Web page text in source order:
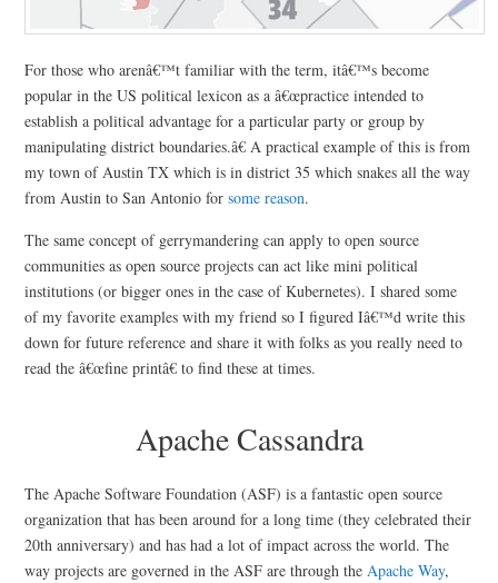
For those who arenâ€™t familiar with the term, itâ€™s become
popular in the US political lexicon as a â€œpractice intended to
establish a political advantage for a particular party or group by
manipulating district boundaries.â€ A practical example of this is from
my town of Austin TX which is in district 35 which snakes all the way
from Austin to San Antonio forsome reason.
The same concept of gerrymandering can apply to open source
communities as open source projects can act like mini political
institutions (or bigger ones in the case of Kubernetes). I shared some
of my favorite examples with my friend so I figured Iâ€™d write this
down for future reference and share it with folks as you really need to
read the â€œfine printâ€ to find these at times.
Apache Cassandra
The Apache Software Foundation (ASF) is a fantastic open source
organization that has been around for a long time (they celebrated their
20th anniversary) and has had a lot of impact across the world. The
way projects are governed in the ASF are through theApache Way,